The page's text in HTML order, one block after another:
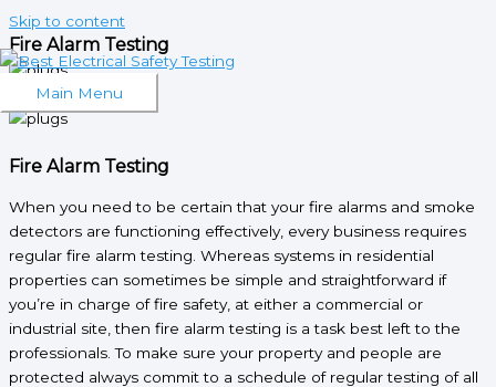
Skip to content
Main Menu
Fire Alarm Testing
What We Do
Fire Alarm Testing
When you need to be certain that your fire alarms and smoke
detectors are functioning effectively, every business requires
regular fire alarm testing. Whereas systems in residential
properties can sometimes be simple and straightforward if
you’re in charge of fire safety, at either a commercial or
industrial site, then fire alarm testing is a task best left to the
professionals. To make sure your property and people are
protected always commit to a schedule of regular testing of all